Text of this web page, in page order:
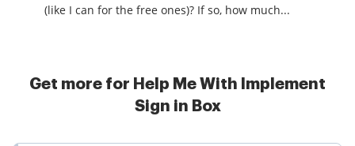
(like I can for the free ones)? If so, how much...
Get more for Help Me With Implement
Sign in Box